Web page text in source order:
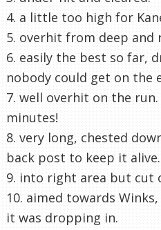
4. a little too high for
5. overhit from deep
6. easily the best so far,
nobody could get on the
7. well overhit on the run.
minutes!
8. very long, chested
back post to keep it alive.
9. into right area but cut
10. aimed towards
it was dropping in.